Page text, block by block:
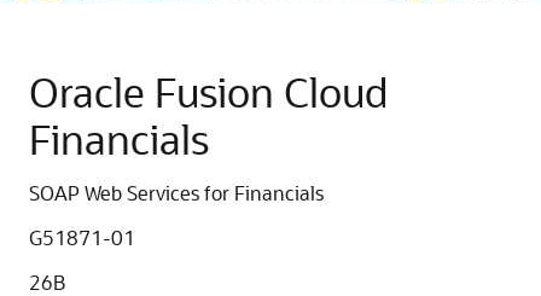
Oracle Fusion Cloud
Financials
SOAP Web Services for Financials
G51871-01
26B